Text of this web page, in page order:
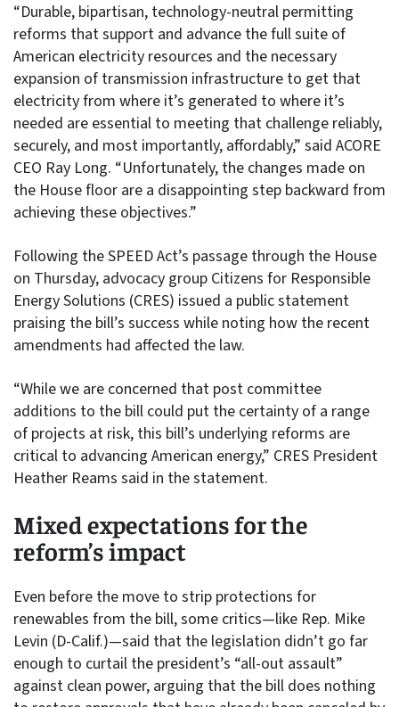
“Durable, bipartisan, technology-neutral permitting
reforms that support and advance the full suite of
American electricity resources and the necessary
expansion of transmission infrastructure to get that
electricity from where it’s generated to where it’s
needed are essential to meeting that challenge reliably,
securely, and most importantly, affordably,” said ACORE
CEO Ray Long. “Unfortunately, the changes made on
the House floor are a disappointing step backward from
achieving these objectives.”
Following the SPEED Act’s passage through the House
on Thursday, advocacy group Citizens for Responsible
Energy Solutions (CRES) issued a public statement
praising the bill’s success while noting how the recent
amendments had affected the law.
“While we are concerned that post committee
additions to the bill could put the certainty of a range
of projects at risk, this bill’s underlying reforms are
critical to advancing American energy,” CRES President
Heather Reams said in the statement.
Mixed expectations for the
reform’s impact
Even before the move to strip protections for
renewables from the bill, some critics—like Rep. Mike
Levin (D-Calif.)—said that the legislation didn’t go far
enough to curtail the president’s “all-out assault”
against clean power, arguing that the bill does nothing